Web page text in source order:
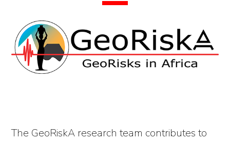
The GeoRiskA research team contributes to